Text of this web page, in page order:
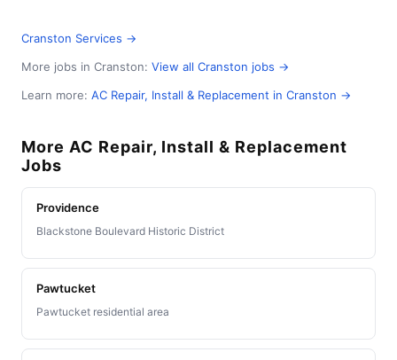
Cranston Services →
More jobs in Cranston: View all Cranston jobs →
Learn more: AC Repair, Install & Replacement in Cranston →
More AC Repair, Install & Replacement
Jobs
Providence
Blackstone Boulevard Historic District
Pawtucket
Pawtucket residential area